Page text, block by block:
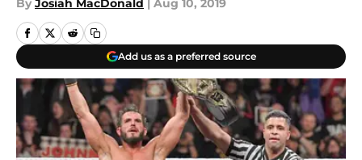
By Josiah MacDonald | Aug 10, 2019
Add us as a preferred source